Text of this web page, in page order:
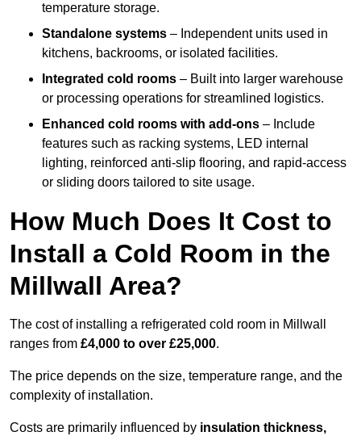
temperature storage.
Standalone systems – Independent units used in
kitchens, backrooms, or isolated facilities.
Integrated cold rooms – Built into larger warehouse
or processing operations for streamlined logistics.
Enhanced cold rooms with add-ons – Include
features such as racking systems, LED internal
lighting, reinforced anti-slip flooring, and rapid-access
or sliding doors tailored to site usage.
How Much Does It Cost to
Install a Cold Room in the
Millwall Area?
The cost of installing a refrigerated cold room in Millwall
ranges from £4,000 to over £25,000.
The price depends on the size, temperature range, and the
complexity of installation.
Costs are primarily influenced by insulation thickness,